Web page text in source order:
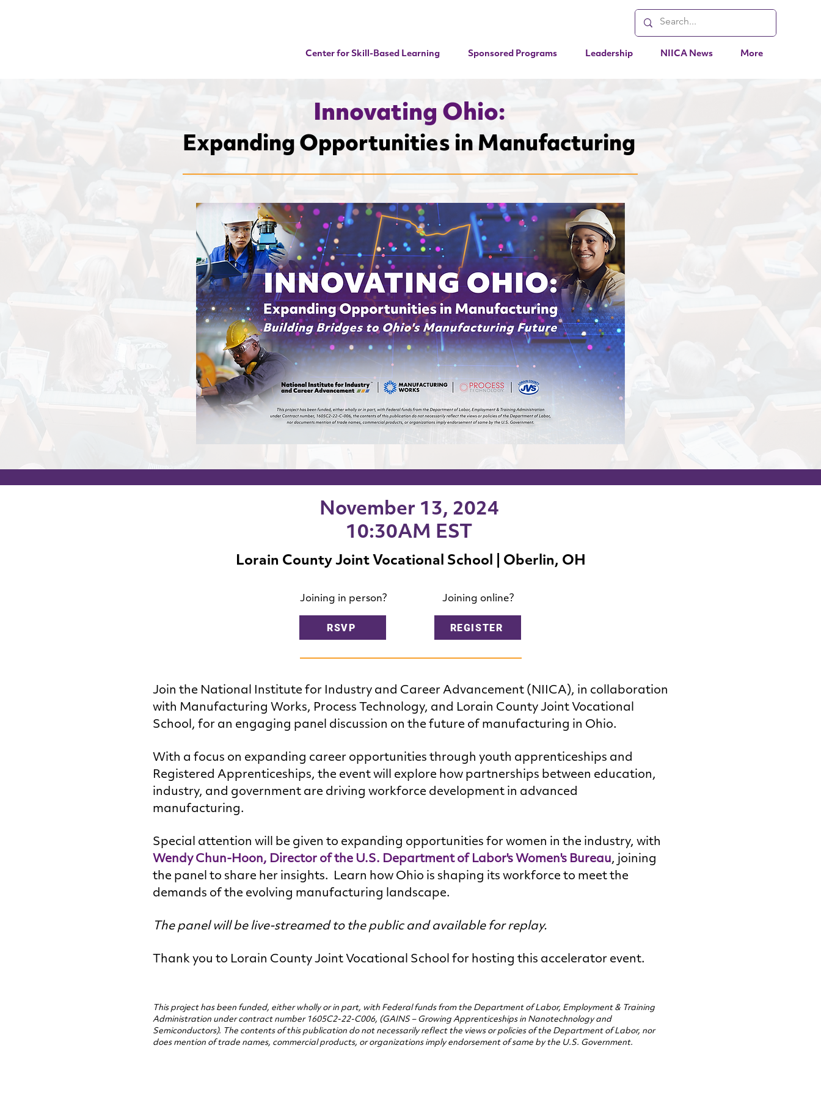
Center for Skill-Based Learning Sponsored Programs Leadership NIICA News More
Innovating Ohio:
Expanding Opportunities in Manufacturing
November 13, 2024
10:30AM EST
Lorain County Joint Vocational School | Oberlin, OH
Joining in person?
RSVP
Joining online?
REGISTER
Join the National Institute for Industry and Career Advancement (NIICA), in collaboration
with Manufacturing Works, Process Technology, and Lorain County Joint Vocational
School, for an engaging panel discussion on the future of manufacturing in Ohio.
With a focus on expanding career opportunities through youth apprenticeships and
Registered Apprenticeships, the event will explore how partnerships between education,
industry, and government are driving workforce development in advanced
manufacturing.
Special attention will be given to expanding opportunities for women in the industry, with
Wendy Chun-Hoon, Director of the U.S. Department of Labor's Women's Bureau, joining
the panel to share her insights. Learn how Ohio is shaping its workforce to meet the
demands of the evolving manufacturing landscape.
The panel will be live-streamed to the public and available for replay.
Thank you to Lorain County Joint Vocational School for hosting this accelerator event.
This project has been funded, either wholly or in part, with Federal funds from the Department of Labor, Employment & Training
Administration under contract number 1605C2-22-C006, (GAINS – Growing Apprenticeships in Nanotechnology and
Semiconductors). The contents of this publication do not necessarily reflect the views or policies of the Department of Labor, nor
does mention of trade names, commercial products, or organizations imply endorsement of same by the U.S. Government.